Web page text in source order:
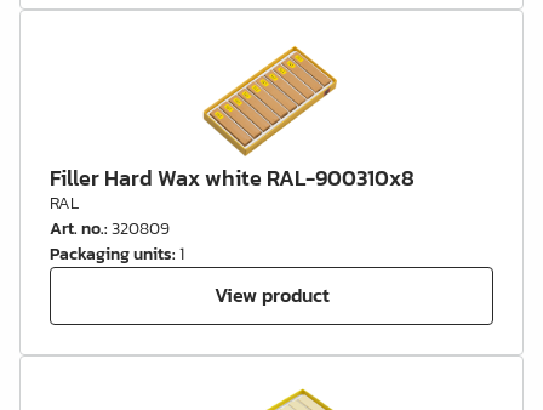
Filler Hard Wax white RAL-900310x8
RAL
Art. no.:320809
Packaging units:1
View product